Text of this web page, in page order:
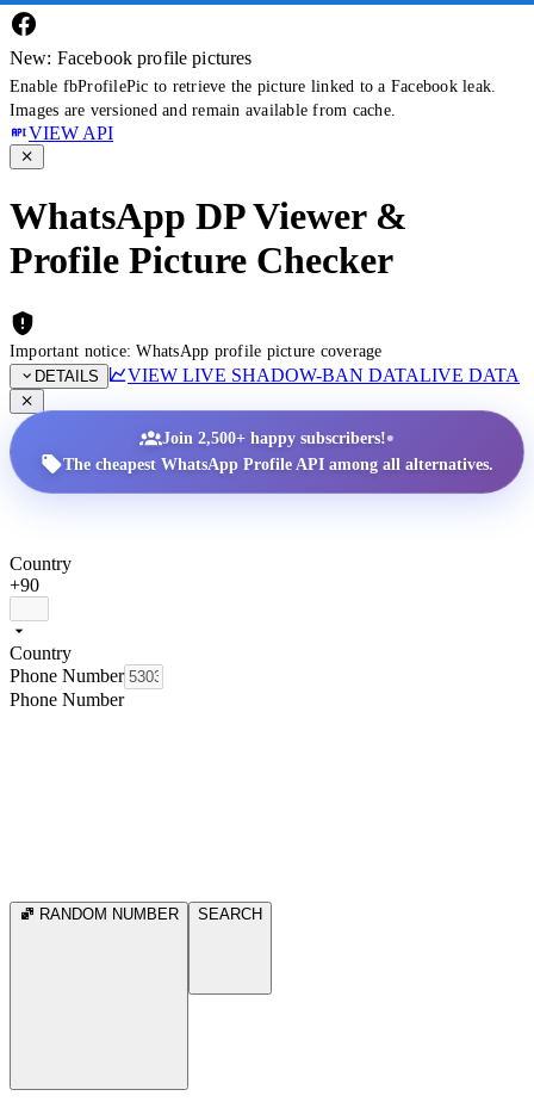
New: Facebook profile pictures
Enable fbProfilePic to retrieve the picture linked to a Facebook leak.
Images are versioned and remain available from cache.
VIEW API
WhatsApp DP Viewer &
Profile Picture Checker
Important notice: WhatsApp profile picture coverage
DETAILS
VIEW LIVE SHADOW-BAN DATALIVE DATA
Join 2,500+ happy subscribers!•
The cheapest WhatsApp Profile API among all alternatives.
Country
+90
Country
Phone Number
Phone Number
RANDOM NUMBER SEARCH